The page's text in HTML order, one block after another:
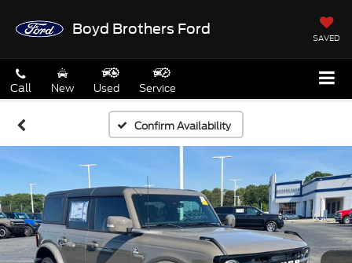
Boyd Brothers Ford
SAVED
Call New Used Service
Confirm Availability